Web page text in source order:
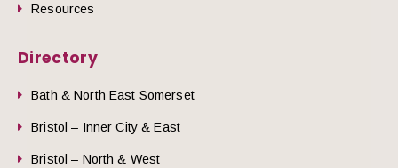
Resources
Directory
Bath & North East Somerset
Bristol – Inner City & East
Bristol – North & West